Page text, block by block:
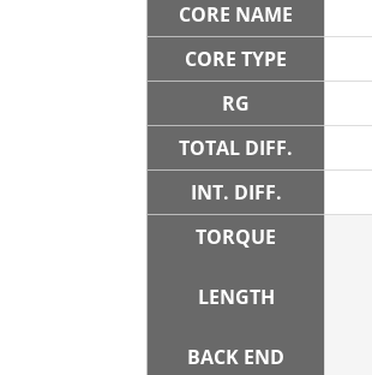
CORE NAME
CORE TYPE
RG
TOTAL DIFF.
INT. DIFF.
TORQUE
LENGTH
BACK END